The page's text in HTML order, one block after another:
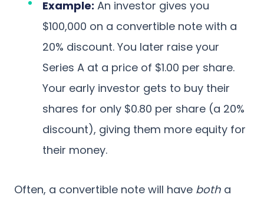
Example: An investor gives you
$100,000 on a convertible note with a
20% discount. You later raise your
Series A at a price of $1.00 per share.
Your early investor gets to buy their
shares for only $0.80 per share (a 20%
discount), giving them more equity for
their money.
Often, a convertible note will have both a